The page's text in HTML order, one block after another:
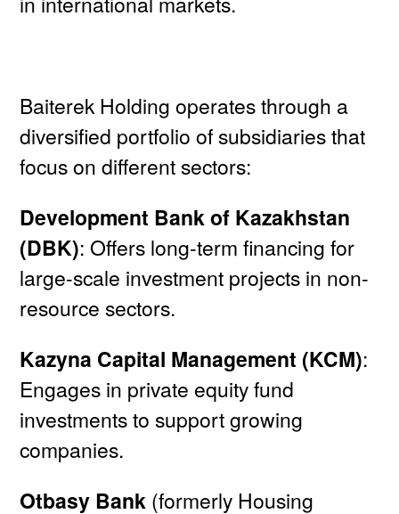
Baiterek Holding operates through a
diversified portfolio of subsidiaries that
focus on different sectors:
Development Bank of Kazakhstan
(DBK): Offers long-term financing for
large-scale investment projects in non-
resource sectors.
Kazyna Capital Management (KCM):
Engages in private equity fund
investments to support growing
companies.
Otbasy Bank (formerly Housing